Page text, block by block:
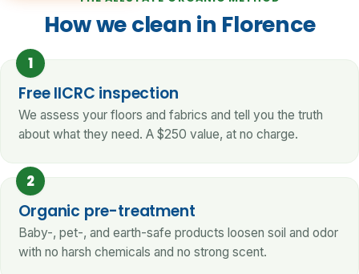
How we clean in Florence
1
Free IICRC inspection
We assess your floors and fabrics and tell you the truth
about what they need. A $250 value, at no charge.
2
Organic pre-treatment
Baby-, pet-, and earth-safe products loosen soil and odor
with no harsh chemicals and no strong scent.